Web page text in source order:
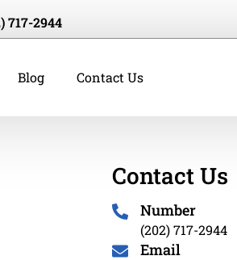
717-2944
Blog Contact Us
Contact Us
Number
(202) 717-2944
Email